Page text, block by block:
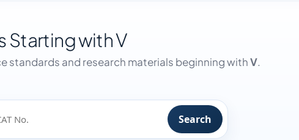
with V
standards and research materials beginning withV.
Search